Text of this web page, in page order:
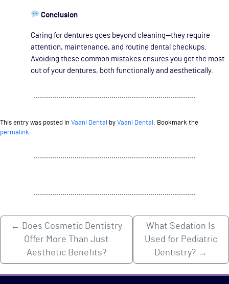
Conclusion
Caring for dentures goes beyond cleaning—they require
attention, maintenance, and routine dental checkups.
Avoiding these common mistakes ensures you get the most
out of your dentures, both functionally and aesthetically.
This entry was posted in Vaani Dental by Vaani Dental . Bookmark the
permalink.
← Does Cosmetic Dentistry
Offer More Than Just
Aesthetic Benefits?
What Sedation Is
Used for Pediatric
Dentistry? →